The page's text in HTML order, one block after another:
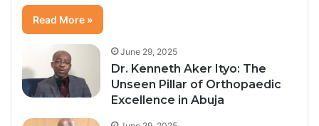
Read More »
June 29, 2025
Dr. Kenneth Aker Ityo: The
Unseen Pillar of Orthopaedic
Excellence in Abuja